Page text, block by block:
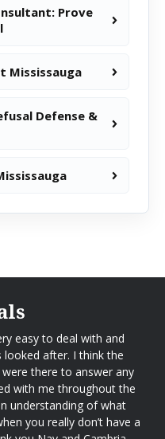
Prove
Mississauga
Defense &
easy to deal with and
after. I think the
there to answer any
with me throughout the
understanding of what
you really don’t have a